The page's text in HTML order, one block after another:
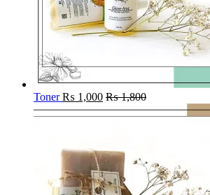
Toner ₨ 1,000 ₨1,800